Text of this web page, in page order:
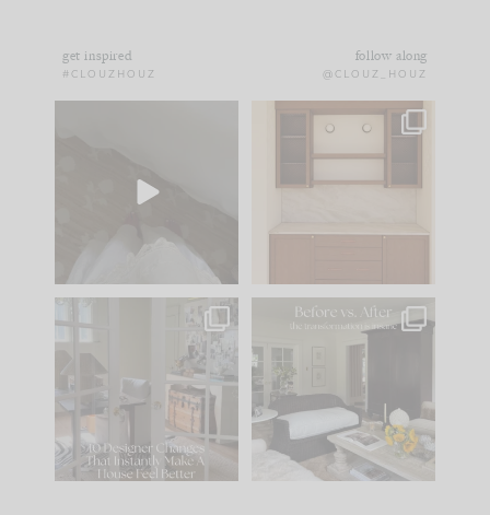
get inspired
#CLOUZHOUZ
follow along
@CLOUZ_HOUZ
to your
One of my favorite
parts of renovation
IN CASE YOU MISSED
Comment ‘LIST’ and
119 35
Every old house tells
you what it wants to
be. The
35